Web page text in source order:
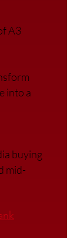
A3
m
into a
buying
mid-